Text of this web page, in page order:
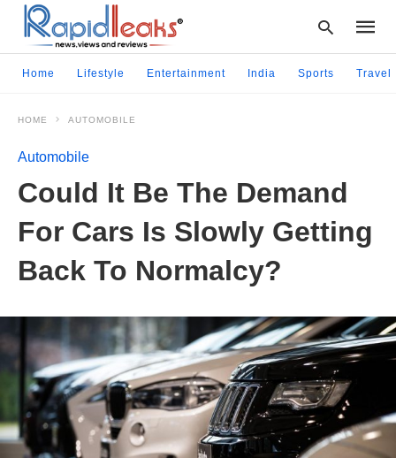
enter:
Home Lifestyle Entertainment India Sports Travel
HOME AUTOMOBILE
Automobile
Could It Be The Demand
For Cars Is Slowly Getting
Back To Normalcy?